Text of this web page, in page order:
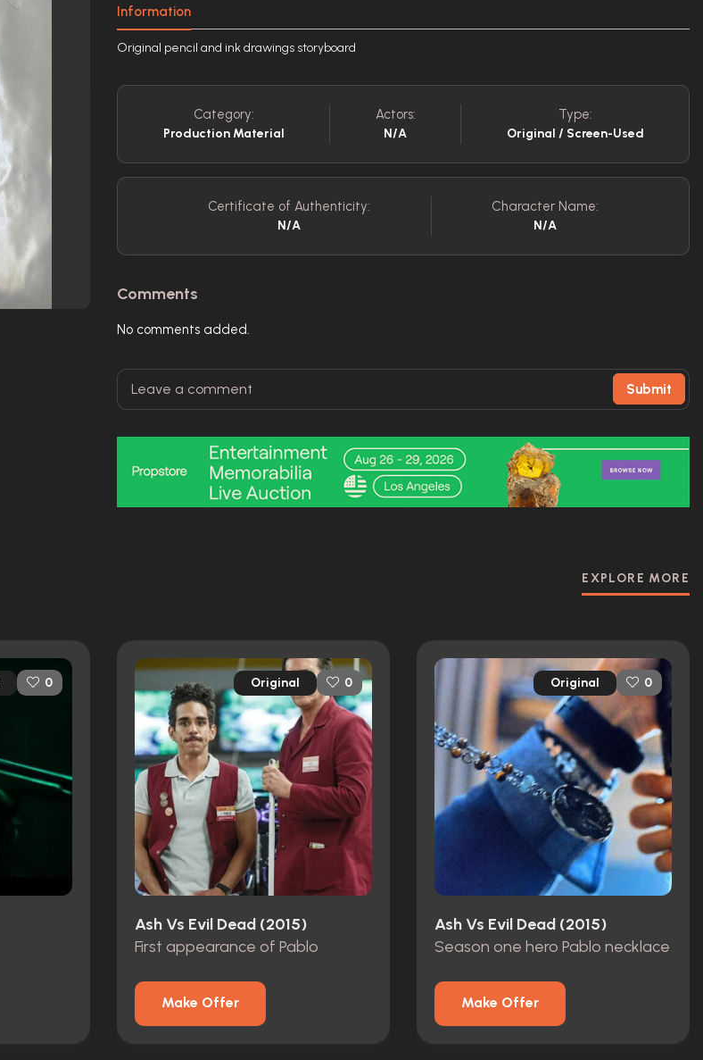
Information
Original pencil and ink drawings storyboard
Category:
Production Material
Actors:
N/A
Type:
Original / Screen-Used
Certificate of Authenticity:
N/A
Character Name:
N/A
Comments
No comments added.
Submit
EXPLORE MORE
0 Original 0
Ash Vs Evil Dead (2015)
First appearance of Pablo
Make Offer
Original 0
Ash Vs Evil Dead (2015)
Season one hero Pablo necklace
Make Offer